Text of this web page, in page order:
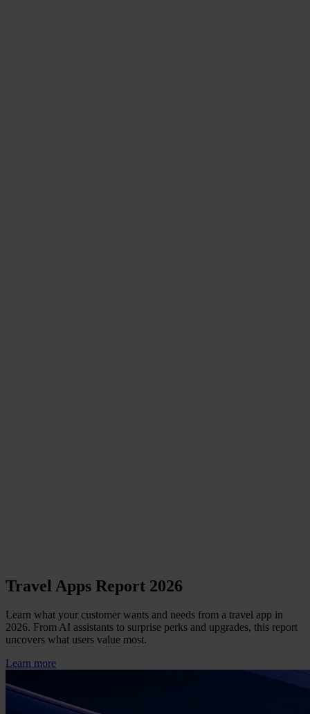
Travel Apps Report 2026
Learn what your customer wants and needs from a travel app in
2026. From AI assistants to surprise perks and upgrades, this report
uncovers what users value most.
Learn more